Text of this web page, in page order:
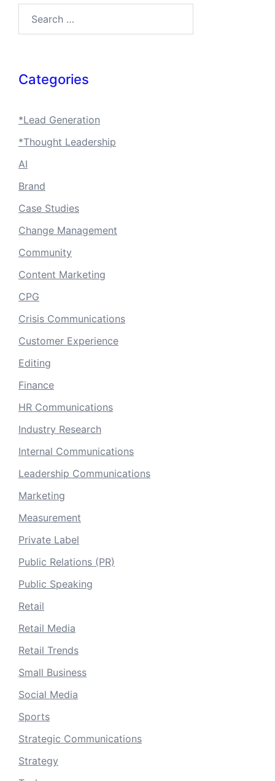
Categories
*Lead Generation
*Thought Leadership
AI
Brand
Case Studies
Change Management
Community
Content Marketing
CPG
Crisis Communications
Customer Experience
Editing
Finance
HR Communications
Industry Research
Internal Communications
Leadership Communications
Marketing
Measurement
Private Label
Public Relations (PR)
Public Speaking
Retail
Retail Media
Retail Trends
Small Business
Social Media
Sports
Strategic Communications
Strategy